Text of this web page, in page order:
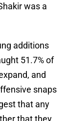
was a
additions
51.7% of
and
snaps
that any
that they